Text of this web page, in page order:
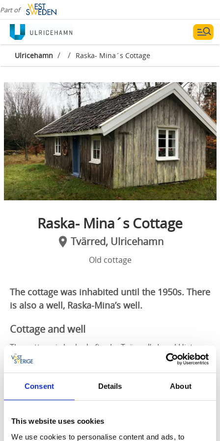
Consent Details About
This website uses cookies
We use cookies to personalise content and ads, to
Part of
Ulricehamn / / Raska- Mina´s Cottage
Photographer: Klas/ ulricehamnsturistbyra.se
Raska- Mina´s Cottage
Tvärred, Ulricehamn
Old cottage
The cottage was inhabited until the 1950s. There
is also a well, Raska-Mina’s well.
Cottage and well
The cottage is looked after by Tvärred’s Local History
Association and is located by the Sjuhärad Trail, which
passes Äsperedsvägen just north of Rölle.
There is a car park a few hundred metres from the
cottage, footpath the last bit.
You are welcome inside to see the authentic
furnishings from the days when raska-mina lived